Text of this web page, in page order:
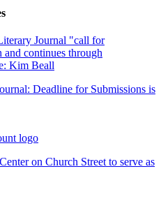
Deadline for Submissions is
on Church Street to serve as